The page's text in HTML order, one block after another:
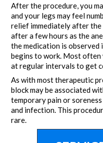
After the procedure, you
and your legs may feel
relief immediately after
after a few hours as the
the medication is observed
begins to work. Most
at regular intervals to get
As with most therapeutic
block may be associated
temporary pain or
and infection. This
rare.